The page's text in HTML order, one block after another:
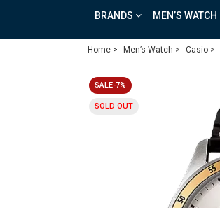
BRANDS MEN’S WATCH
Home > Men’s Watch > Casio >
SALE-7%
SOLD OUT